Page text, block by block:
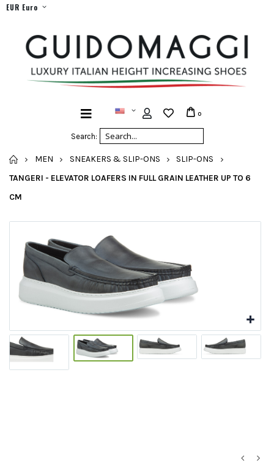
EUR Euro
Search:
0
HOME
MEN SNEAKERS & SLIP-ONS
SLIP-ONS
TANGERI - ELEVATOR LOAFERS IN FULL GRAIN LEATHER UP TO 6
CM